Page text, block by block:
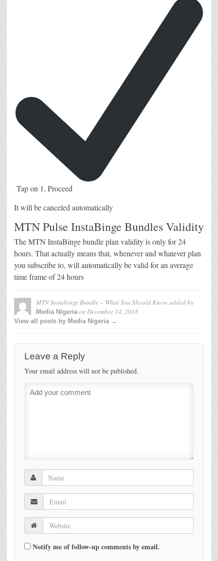
Tap on 1, Proceed
It will be canceled automatically
MTN Pulse InstaBinge Bundles Validity
The MTN InstaBinge bundle plan validity is only for 24
hours. That actually means that, whenever and whatever plan
you subscribe to, will automatically be valid for an average
time frame of 24 hours
MTN Instabinge Bundle – What You Should Knowadded by
Media Nigeriaon December 14, 2018
View all posts by Media Nigeria →
Leave a Reply
Your email address will not be published.
Notify me of follow-up comments by email.